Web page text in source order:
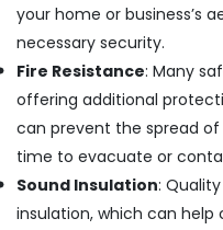
Dubai
Jotun
Marine
in
Dubai
Andeli
Electrical
Breakers
your home or business’s
necessary security.
Fire Resistance: Many
offering additional
can prevent the spread
time to evacuate or
Sound Insulation:
insulation, which can